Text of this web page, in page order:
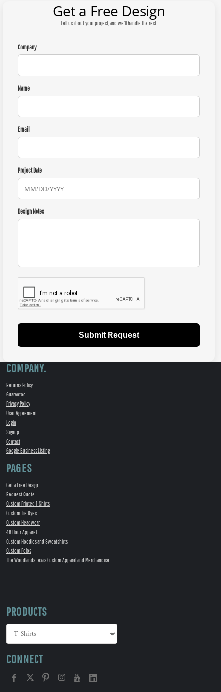
Get a Free Design
Tell us about your project, and we'll handle the rest.
Company
Name
Email
Project Date
Design Notes
Submit Request
COMPANY.
Returns Policy
Guarantee
Privacy Policy
User Agreement
Login
Signup
Contact
Google Business Listing
PAGES
Get a Free Design
Request Quote
Custom Printed T-Shirts
Custom Tie Dyes
Custom Headwear
48 Hour Apparel
Custom Hoodies and Sweatshirts
Custom Polos
The Woodlands Texas Custom Apparel and Merchandise
PRODUCTS
CONNECT